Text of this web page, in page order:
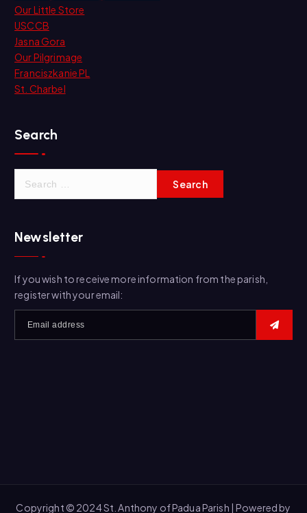
Our Little Store
USCCB
Jasna Gora
Our Pilgrimage
Franciszkanie PL
St. Charbel
Search
c
h
o
r
Newsletter
If you wish to receive more information from the parish,
register with your email:
Copyright © 2024 St. Anthony of Padua Parish | Powered by